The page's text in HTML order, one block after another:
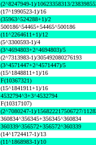
(2^8247949-1)/10623358313/
(17^1990523-1)/16
(35963^524288+1)/2
500186^54465+54465^500186
(11^2264611+1)/12
(5^3300593-1)/4
(3^4694803+2^4694803)/5
(2^7313983-1)/305492080276193
(3^4571447+2^4571447)/5
(15^1848811+1)/16
F(10367321)
(15^1841911+1)/16
4532794^3+3^4532794
F(10317107)
(2^7080247-1)/156822217506727/
360834^356345+356345^360834
360339^356572+356572^360339
(14^1724417-1)/13
(11^1868983-1)/10